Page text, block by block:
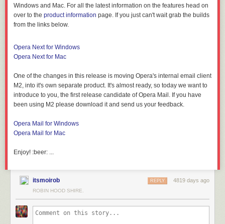
Windows and Mac. For all the latest information on the features head on
over to the product information page. If you just can't wait grab the builds
from the links below.
Opera Next for Windows
Opera Next for Mac
One of the changes in this release is moving Opera's internal email client
M2, into it's own separate product. It's almost ready, so today we want to
introduce to you, the first release candidate of Opera Mail. If you have
been using M2 please download it and send us your feedback.
Opera Mail for Windows
Opera Mail for Mac
Enjoy! :beer: ...
itsmoirob 4819 days ago
REPLY
ROBIN HOOD SHIRE.